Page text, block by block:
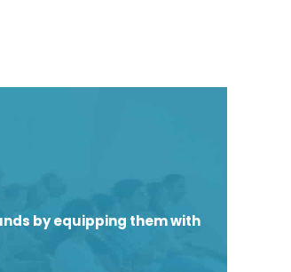
by equipping them with